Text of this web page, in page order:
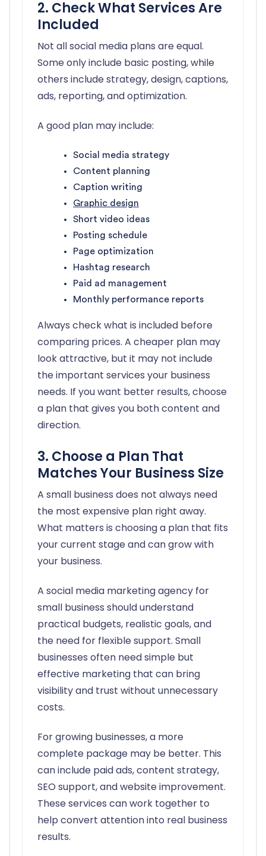
2. Check What Services Are
Included
Not all social media plans are equal.
Some only include basic posting, while
others include strategy, design, captions,
ads, reporting, and optimization.
A good plan may include:
Social media strategy
Content planning
Caption writing
Graphic design
Short video ideas
Posting schedule
Page optimization
Hashtag research
Paid ad management
Monthly performance reports
Always check what is included before
comparing prices. A cheaper plan may
look attractive, but it may not include
the important services your business
needs. If you want better results, choose
a plan that gives you both content and
direction.
3. Choose a Plan That
Matches Your Business Size
A small business does not always need
the most expensive plan right away.
What matters is choosing a plan that fits
your current stage and can grow with
your business.
A social media marketing agency for
small business should understand
practical budgets, realistic goals, and
the need for flexible support. Small
businesses often need simple but
effective marketing that can bring
visibility and trust without unnecessary
costs.
For growing businesses, a more
complete package may be better. This
can include paid ads, content strategy,
SEO support, and website improvement.
These services can work together to
help convert attention into real business
results.